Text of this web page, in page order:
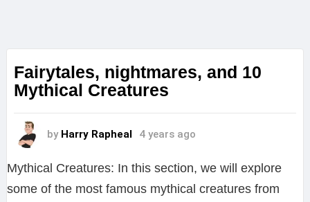
Fairytales, nightmares, and 10
Mythical Creatures
by Harry Rapheal 4 years ago
Mythical Creatures: In this section, we will explore
some of the most famous mythical creatures from